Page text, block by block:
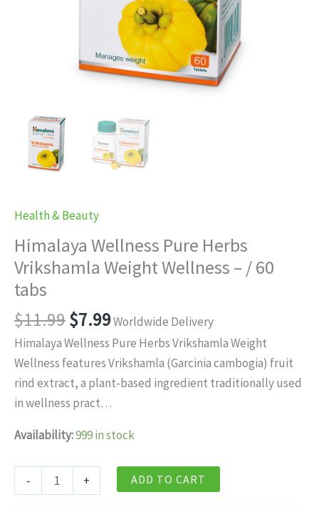
Health & Beauty
Himalaya Wellness Pure Herbs
Vrikshamla Weight Wellness – / 60
tabs
$11.99Original
price
was:
$11.99.
$7.99Current
price
is:
$7.99.
Worldwide Delivery
Himalaya Wellness Pure Herbs Vrikshamla Weight
Wellness features Vrikshamla (Garcinia cambogia) fruit
rind extract, a plant-based ingredient traditionally used
in wellness pract…
Availability:999 in stock
-
Himalaya
Wellness
+ ADD TO CART